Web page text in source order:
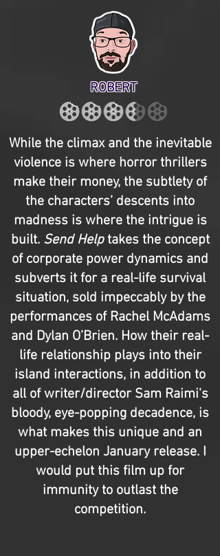
ROBERT
While the climax and the inevitable
violence is where horror thrillers
make their money, the subtlety of
the characters’ descents into
madness is where the intrigue is
built. Send Helptakes the concept
of corporate power dynamics and
subverts it for a real-life survival
situation, sold impeccably by the
performances of Rachel McAdams
and Dylan O’Brien. How their real-
life relationship plays into their
island interactions, in addition to
all of writer/director Sam Raimi's
bloody, eye-popping decadence, is
what makes this unique and an
upper-echelon January release. I
would put this film up for
immunity to outlast the
competition.